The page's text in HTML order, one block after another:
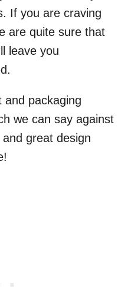
If you are craving
are quite sure that
leave you
and packaging
we can say against
great design